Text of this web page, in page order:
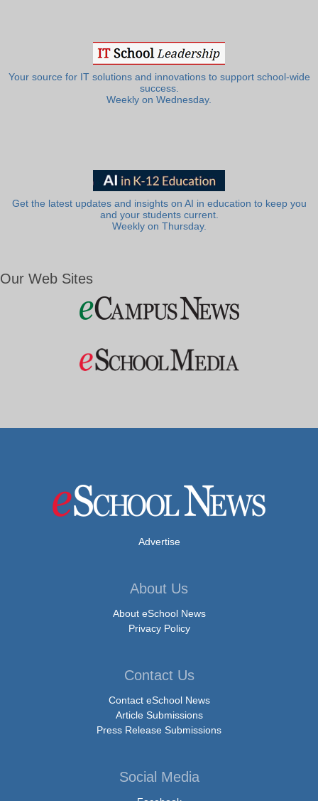
Your source for IT solutions and innovations to support school-wide
success.
Weekly on Wednesday.
Get the latest updates and insights on AI in education to keep you
and your students current.
Weekly on Thursday.
Our Web Sites
Advertise
About Us
About eSchool News
Privacy Policy
Contact Us
Contact eSchool News
Article Submissions
Press Release Submissions
Social Media